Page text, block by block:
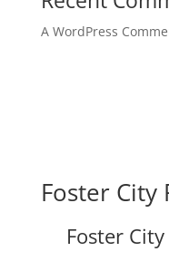
A WordPress
Foster City
Foster